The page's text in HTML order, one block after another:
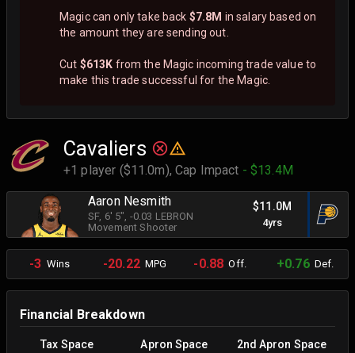
Magic can only take back $7.8M in salary based on
the amount they are sending out.
Cut $613K from the Magic incoming trade value to
make this trade successful for the Magic.
Cavaliers
+1 player ($11.0m),Cap Impact - $13.4M
Aaron Nesmith
SF, 6' 5", -0.03 LEBRON
Movement Shooter
$11.0M
4yrs
-3 Wins -20.22MPG -0.88 Off. +0.76Def.
Financial Breakdown
Tax Space Apron Space 2nd Apron Space